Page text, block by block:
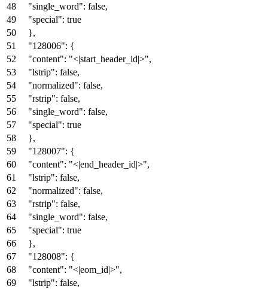
"single_word": false,
"special": true
},
"128006": {
"content": "<|start_header_id|>",
"lstrip": false,
"normalized": false,
"rstrip": false,
"single_word": false,
"special": true
},
"128007": {
"content": "<|end_header_id|>",
"lstrip": false,
"normalized": false,
"rstrip": false,
"single_word": false,
"special": true
},
"128008": {
"content": "<|eom_id|>",
"lstrip": false,